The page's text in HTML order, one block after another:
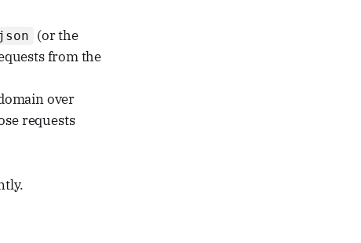
(or the
from the
over
requests